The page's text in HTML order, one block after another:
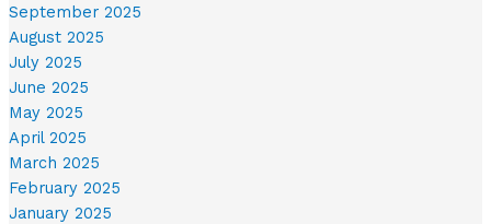
September 2025
August 2025
July 2025
June 2025
May 2025
April 2025
March 2025
February 2025
January 2025